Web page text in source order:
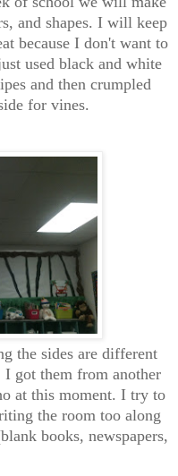
and shapes. I will keep
because I don't want to
used black and white
and then crumpled
for vines.
the sides are different
got them from another
at this moment. I try to
the room too along
books, newspapers,